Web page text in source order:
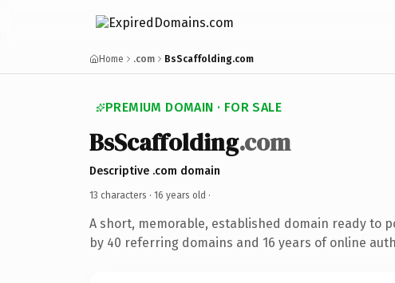
Home .com BsScaffolding.com
PREMIUM DOMAIN · FOR SALE
BsScaffolding.com
Descriptive .com domain
13 characters · 16 years old ·
A short, memorable, established domain ready to
by 40 referring domains and 16 years of online